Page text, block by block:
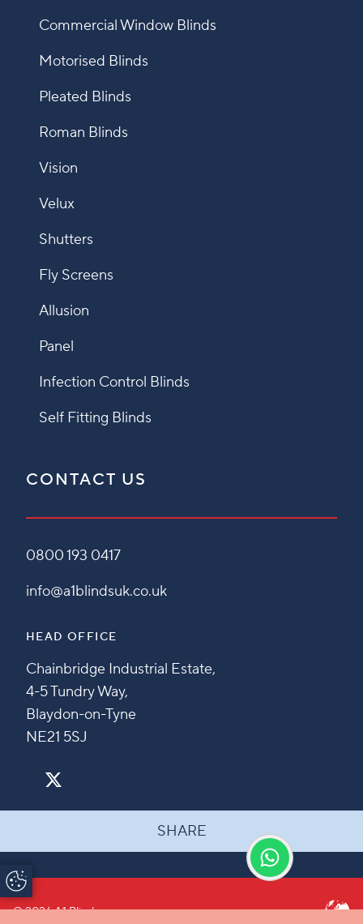
Commercial Window Blinds
Motorised Blinds
Pleated Blinds
Roman Blinds
Vision
Velux
Shutters
Fly Screens
Allusion
Panel
Infection Control Blinds
Self Fitting Blinds
CONTACT US
0800 193 0417
info@a1blindsuk.co.uk
HEAD OFFICE
Chainbridge Industrial Estate,
4-5 Tundry Way,
Blaydon-on-Tyne
NE21 5SJ
SHARE
© 2026 A1 Blinds